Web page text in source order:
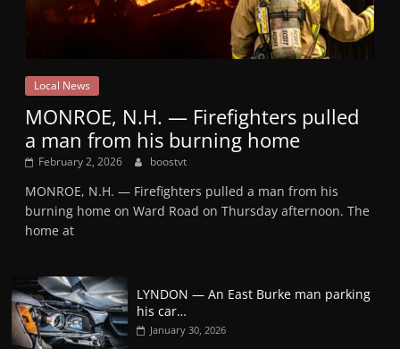
Local News
MONROE, N.H. — Firefighters pulled
a man from his burning home
February 2, 2026 boostvt
MONROE, N.H. — Firefighters pulled a man from his
burning home on Ward Road on Thursday afternoon. The
home at
LYNDON — An East Burke man parking
his car…
January 30, 2026